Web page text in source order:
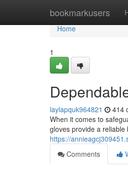
bookmarkusers
Home
Home
1
laylapquk964821 414
When it comes to
gloves provide a
https://
Comments